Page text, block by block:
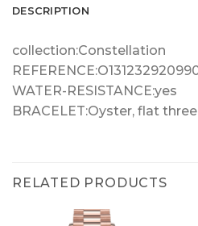
DESCRIPTION
collection:Constellation
WATER-RESISTANCE:yes
BRACELET:Oyster, flat
RELATED PRODUCTS